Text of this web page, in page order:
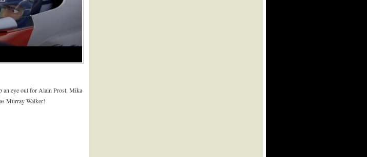
an eye out for Alain Prost, Mika
Murray Walker!